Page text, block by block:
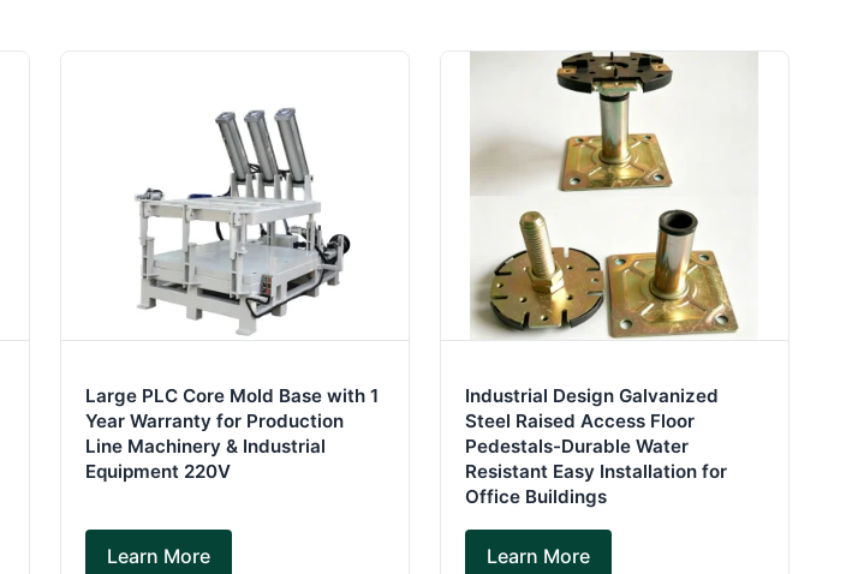
Large PLC Core Mold Base with 1
Year Warranty for Production
Line Machinery & Industrial
Equipment 220V
Learn More
Industrial Design Galvanized
Steel Raised Access Floor
Pedestals-Durable Water
Resistant Easy Installation for
Office Buildings
Learn More